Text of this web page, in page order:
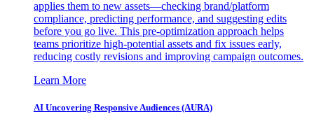
applies them to new assets—checking brand/platform
compliance, predicting performance, and suggesting edits
before you go live. This pre-optimization approach helps
teams prioritize high-potential assets and fix issues early,
reducing costly revisions and improving campaign outcomes.
Learn More
AI Uncovering Responsive Audiences (AURA)